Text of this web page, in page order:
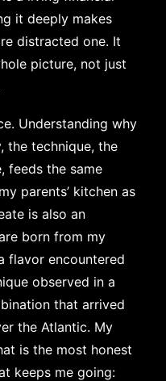
it deeply makes
distracted one. It
picture, not just
Understanding why
the technique, the
feeds the same
parents’ kitchen as
is also an
born from my
flavor encountered
observed in a
that arrived
the Atlantic. My
is the most honest
keeps me going: